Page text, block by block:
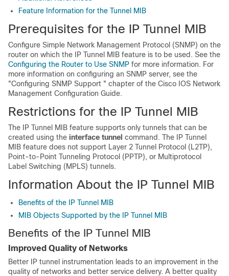
Feature Information for the Tunnel MIB
Prerequisites for the IP Tunnel MIB
Configure Simple Network Management Protocol (SNMP) on the
router on which the IP Tunnel MIB feature is to be used. See the
Configuring the Router to Use SNMP for more information. For
more information on configuring an SNMP server, see the
"Configuring SNMP Support " chapter of the Cisco IOS Network
Management Configuration Guide.
Restrictions for the IP Tunnel MIB
The IP Tunnel MIB feature supports only tunnels that can be
created using the interface tunnel command. The IP Tunnel
MIB feature does not support Layer 2 Tunnel Protocol (L2TP),
Point-to-Point Tunneling Protocol (PPTP), or Multiprotocol
Label Switching (MPLS) tunnels.
Information About the IP Tunnel MIB
Benefits of the IP Tunnel MIB
MIB Objects Supported by the IP Tunnel MIB
Benefits of the IP Tunnel MIB
Improved Quality of Networks
Better IP tunnel instrumentation leads to an improvement in the
quality of networks and better service delivery. A better quality